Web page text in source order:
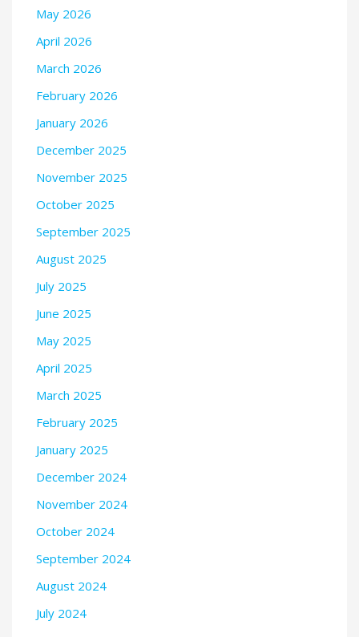
May 2026
April 2026
March 2026
February 2026
January 2026
December 2025
November 2025
October 2025
September 2025
August 2025
July 2025
June 2025
May 2025
April 2025
March 2025
February 2025
January 2025
December 2024
November 2024
October 2024
September 2024
August 2024
July 2024